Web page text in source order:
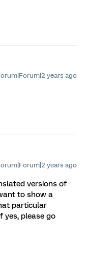
years ago
years ago
versions of
to show a
particular
yes, please go